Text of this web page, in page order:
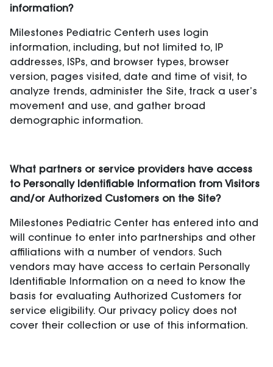
information?
Milestones Pediatric Centerh uses login
information, including, but not limited to, IP
addresses, ISPs, and browser types, browser
version, pages visited, date and time of visit, to
analyze trends, administer the Site, track a user’s
movement and use, and gather broad
demographic information.
What partners or service providers have access
to Personally Identifiable Information from Visitors
and/or Authorized Customers on the Site?
Milestones Pediatric Center has entered into and
will continue to enter into partnerships and other
affiliations with a number of vendors. Such
vendors may have access to certain Personally
Identifiable Information on a need to know the
basis for evaluating Authorized Customers for
service eligibility. Our privacy policy does not
cover their collection or use of this information.